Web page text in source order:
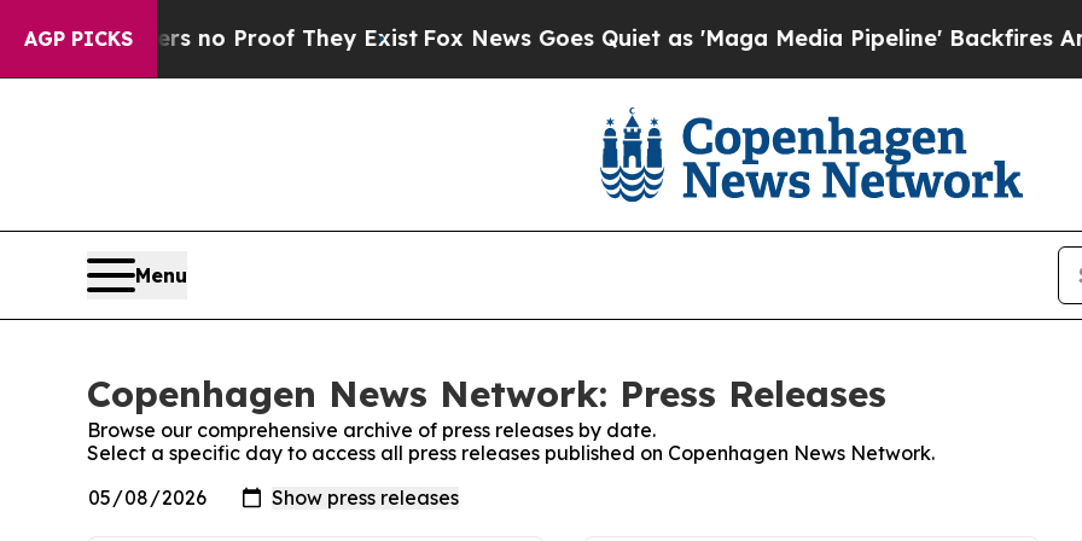
AGP PICKS
but Offers no Proof They Exist Fox News Goes Quiet as 'Maga Media Pipeline' Backfires Amid
Menu
Copenhagen News Network: Press Releases
Browse our comprehensive archive of press releases by date.
Select a specific day to access all press releases published on Copenhagen News Network.